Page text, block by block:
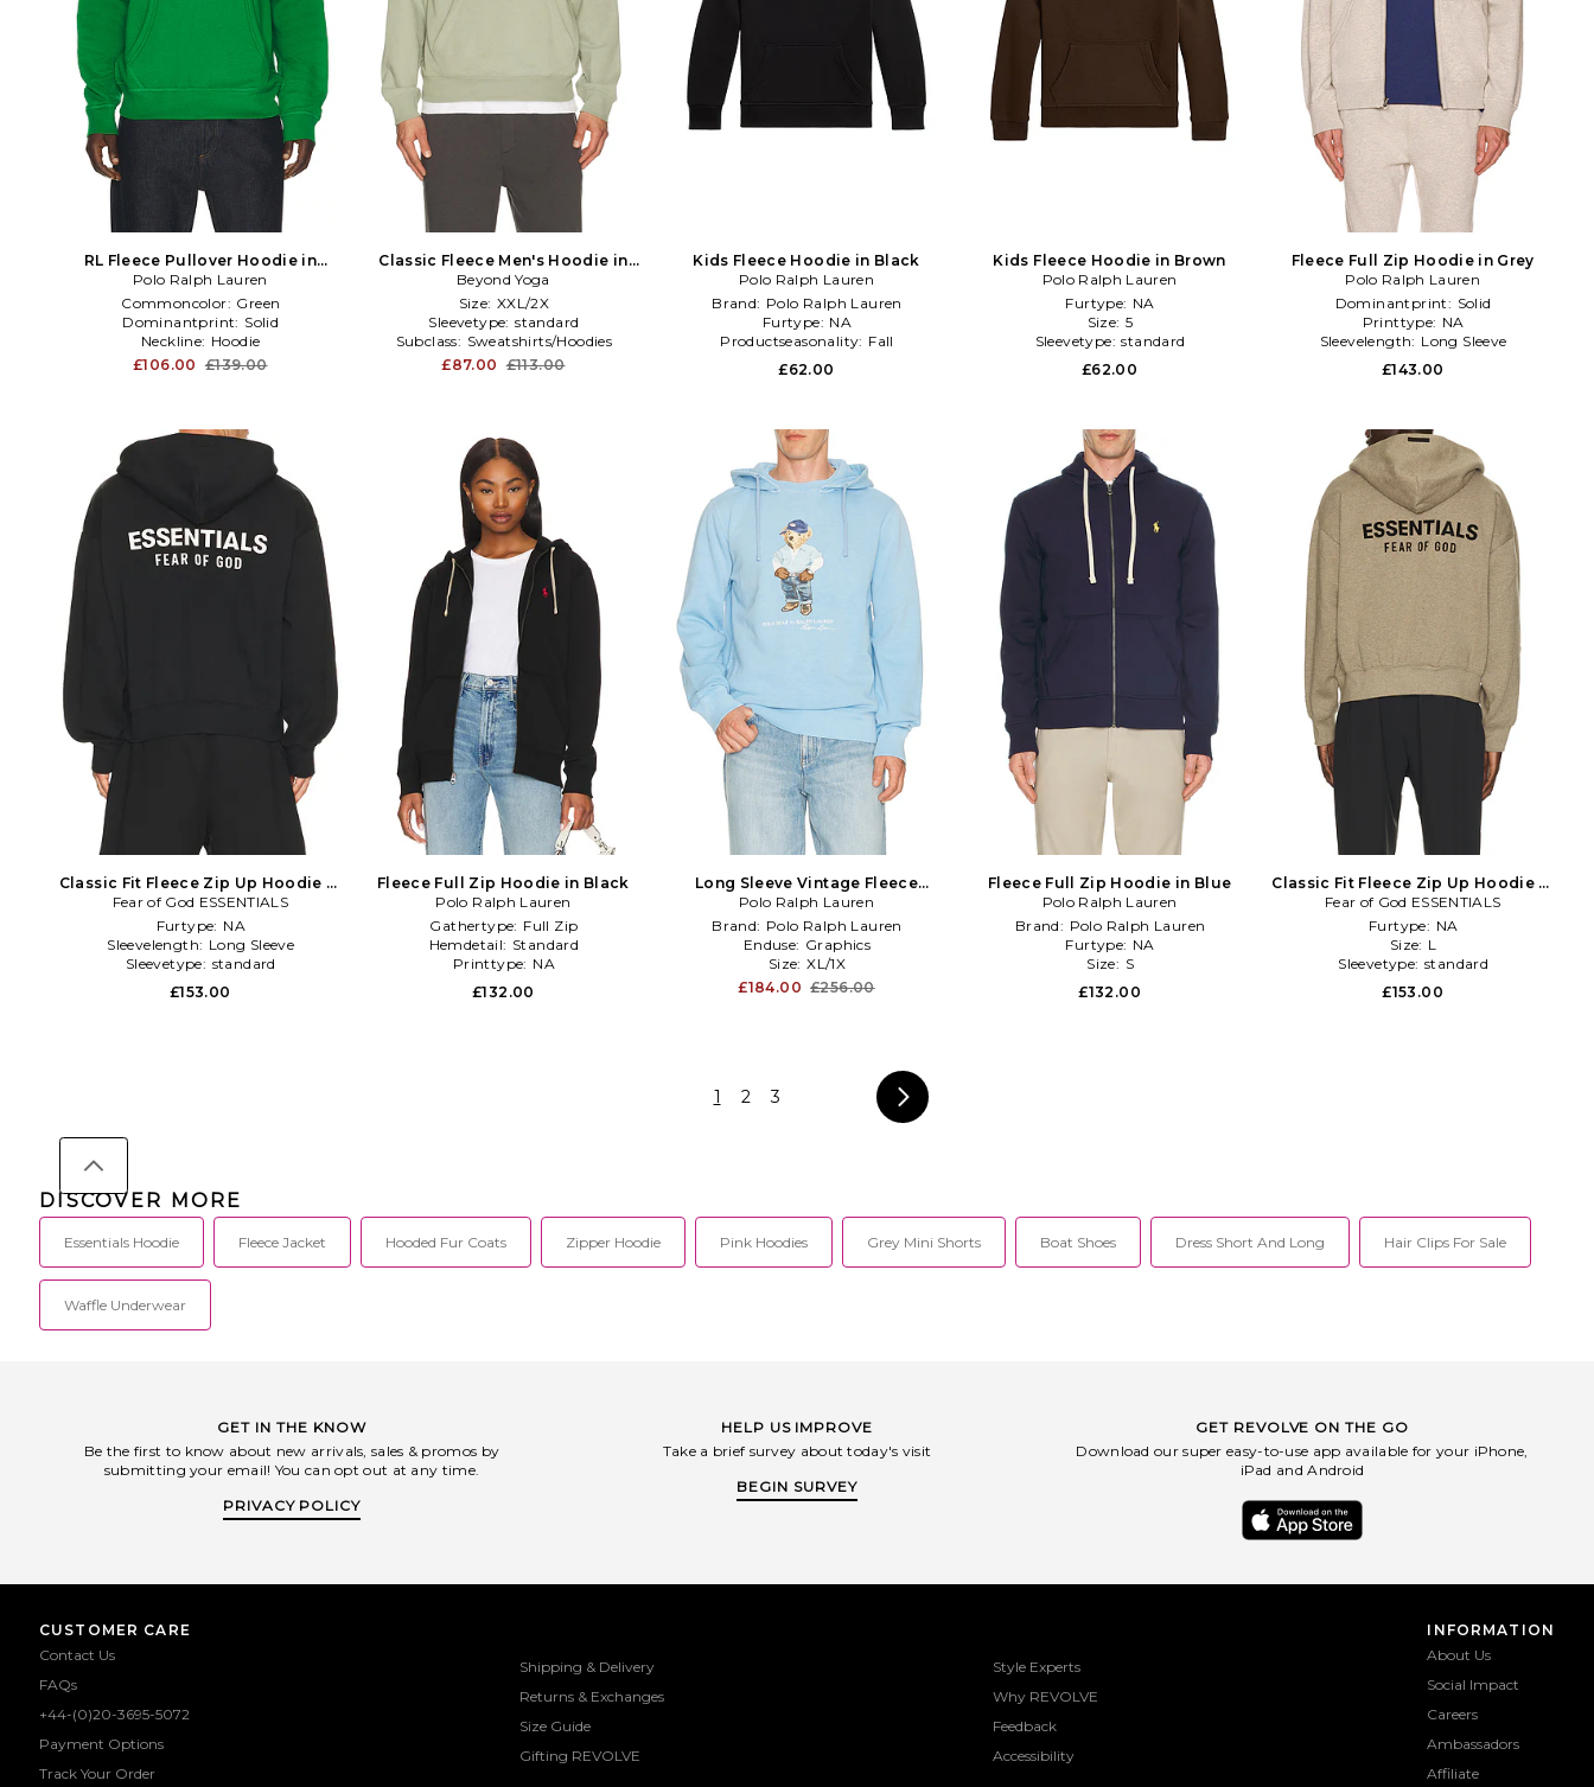
RL Fleece Pullover Hoodie in
Green
Polo Ralph Lauren
Commoncolor: Green
Dominantprint: Solid
Neckline: Hoodie
£106.00 £139.00
Classic Fleece Men's Hoodie in
Grey
Beyond Yoga
Size: XXL/2X
Sleevetype: standard
Subclass: Sweatshirts/Hoodies
£87.00 £113.00
Kids Fleece Hoodie in Black
Polo Ralph Lauren
Brand: Polo Ralph Lauren
Furtype: NA
Productseasonality: Fall
£62.00
Kids Fleece Hoodie in Brown
Polo Ralph Lauren
Furtype: NA
Size: 5
Sleevetype: standard
£62.00
Fleece Full Zip Hoodie in Grey
Polo Ralph Lauren
Dominantprint: Solid
Printtype: NA
Sleevelength: Long Sleeve
£143.00
Classic Fit Fleece Zip Up Hoodie in
Black
Fear of God ESSENTIALS
Furtype: NA
Sleevelength: Long Sleeve
Sleevetype: standard
£153.00
Fleece Full Zip Hoodie in Black
Polo Ralph Lauren
Gathertype: Full Zip
Hemdetail: Standard
Printtype: NA
£132.00
Long Sleeve Vintage Fleece
Novelty Denim Bear Hoodie in Blue
Polo Ralph Lauren
Brand: Polo Ralph Lauren
Enduse: Graphics
Size: XL/1X
£184.00 £256.00
Fleece Full Zip Hoodie in Blue
Polo Ralph Lauren
Brand: Polo Ralph Lauren
Furtype: NA
Size: S
£132.00
Classic Fit Fleece Zip Up Hoodie in
Neutral
Fear of God ESSENTIALS
Furtype: NA
Size: L
Sleevetype: standard
£153.00
1 2 3
DISCOVER MORE
Essentials Hoodie Fleece Jacket Hooded Fur Coats Zipper Hoodie Pink Hoodies Grey Mini Shorts Boat Shoes Dress Short And Long Hair Clips For Sale
Waffle Underwear
GET IN THE KNOW
Be the first to know about new arrivals, sales & promos by
submitting your email! You can opt out at any time.
PRIVACY POLICY
HELP US IMPROVE
Take a brief survey about today's visit
BEGIN SURVEY
GET REVOLVE ON THE GO
Download our super easy-to-use app available for your iPhone,
iPad and Android
CUSTOMER CARE
Contact Us
FAQs
+44-(0)20-3695-5072
Payment Options
Track Your Order
Shipping & Delivery
Returns & Exchanges
Size Guide
Gifting REVOLVE
Style Experts
Why REVOLVE
Feedback
Accessibility
INFORMATION
About Us
Social Impact
Careers
Ambassadors
Affiliate